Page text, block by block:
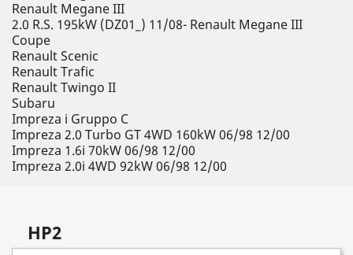
Renault Megane III
2.0 R.S. 195kW (DZ01_) 11/08- Renault Megane III
Coupe
Renault Scenic
Renault Trafic
Renault Twingo II
Subaru
Impreza i Gruppo C
Impreza 2.0 Turbo GT 4WD 160kW 06/98 12/00
Impreza 1.6i 70kW 06/98 12/00
Impreza 2.0i 4WD 92kW 06/98 12/00
HP2